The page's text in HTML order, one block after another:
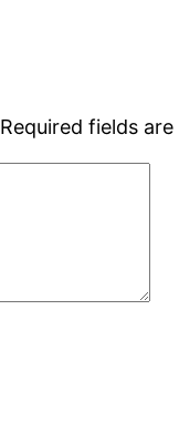
Required fields